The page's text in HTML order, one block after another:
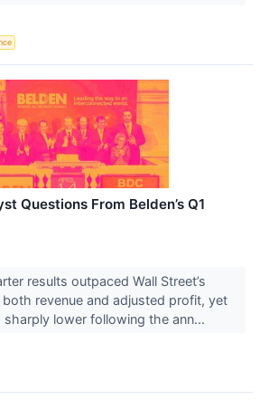
Questions From Belden’s Q1
results outpaced Wall Street’s
revenue and adjusted profit, yet
lower following the ann...